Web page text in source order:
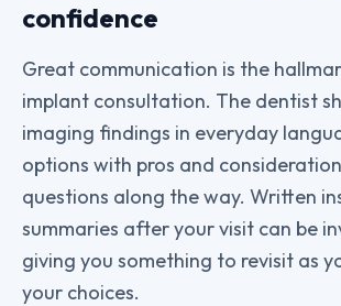
confidence
Great communication is the
implant consultation. The dentist
imaging findings in everyday
options with pros and
questions along the way. Written
summaries after your visit can be
giving you something to revisit as
your choices.